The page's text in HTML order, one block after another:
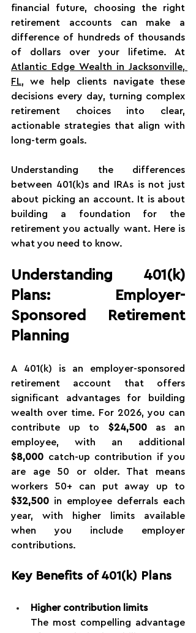
financial future, choosing the right
retirement accounts can make a
difference of hundreds of thousands
Atlantic Edge Wealth in Jacksonville,
FL, we help clients navigate these
decisions every day, turning complex
retirement choices into clear,
actionable strategies that align with
long-term goals.
Understanding the differences
between 401(k)s and IRAs is not just
about picking an account. It is about
building a foundation for the
retirement you actually want. Here is
what you need to know.
Understanding 401(k)
Plans: Employer-
Sponsored Retirement
Planning
A 401(k) is an employer-sponsored
retirement account that offers
significant advantages for building
wealth over time. For 2026, you can
contribute up to $24,500 as an
$8,000 catch-up contribution if you
are age 50 or older. That means
$32,500 in employee deferrals each
year, with higher limits available
when you include employer
contributions.
Key Benefits of 401(k) Plans
Higher contribution limits
The most compelling advantage